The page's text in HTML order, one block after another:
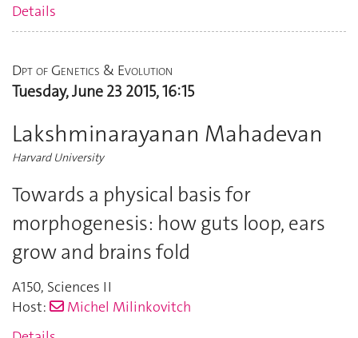
Details
Dpt of Genetics & Evolution
Tuesday, June 23 2015, 16:15
Lakshminarayanan Mahadevan
Harvard University
Towards a physical basis for
morphogenesis: how guts loop, ears
grow and brains fold
A150, Sciences II
Host:
Michel Milinkovitch